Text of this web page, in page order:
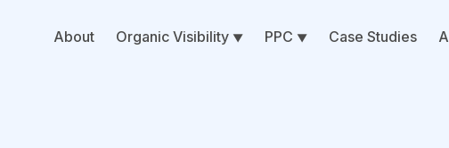
About
Organic Visibility PPC Case Studies